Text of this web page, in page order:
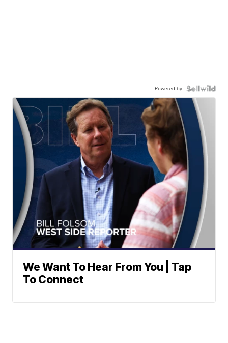
Powered by
We Want To Hear From You | Tap
To Connect